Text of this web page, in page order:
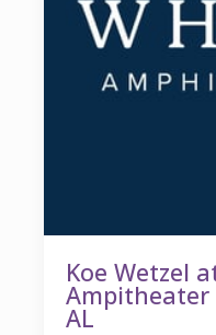
Koe Wetzel
Ampitheater
AL